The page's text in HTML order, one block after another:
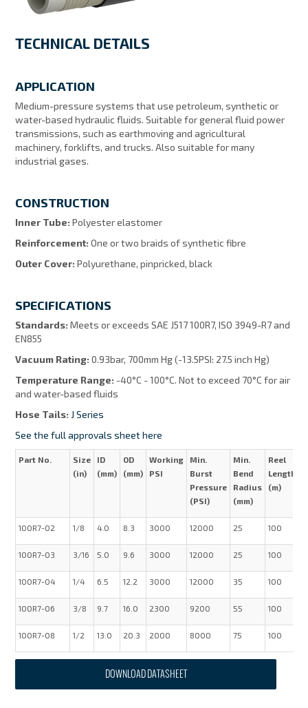
TECHNICAL DETAILS
APPLICATION
Medium-pressure systems that use petroleum, synthetic or
water-based hydraulic fluids. Suitable for general fluid power
transmissions, such as earthmoving and agricultural
machinery, forklifts, and trucks. Also suitable for many
industrial gases.
CONSTRUCTION
Inner Tube:Polyester elastomer
Reinforcement:One or two braids of synthetic fibre
Outer Cover:Polyurethane, pinpricked, black
SPECIFICATIONS
Standards:Meets or exceeds SAE J517 100R7, ISO 3949-R7 and
EN855
Vacuum Rating:0.93bar, 700mm Hg (-13.5PSI: 27.5 inch Hg)
Temperature Range: -40°C - 100°C. Not to exceed 70°C for air
and water-based fluids
Hose Tails: J Series
See the full approvals sheet here
Part No.
Size
(in)
ID
(mm)
OD
(mm)
Working
PSI
Min.
Burst
Pressure
(PSI)
Min.
Bend
Radius
(mm)
Reel
Length
(m)
100R7-02 1/8 4.0 8.3 3000 12000 25 100
100R7-03 3/16 5.0 9.6 3000 12000 25 100
100R7-04 1/4 6.5 12.2 3000 12000 35 100
100R7-06 3/8 9.7 16.0 2300 9200 55 100
100R7-08 1/2 13.0 20.3 2000 8000 75 100
DOWNLOAD DATASHEET